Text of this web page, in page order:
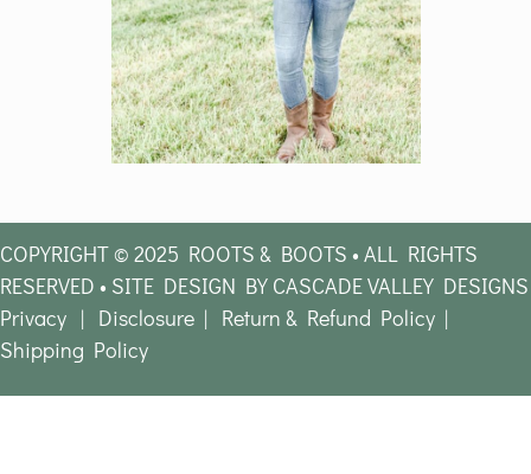
COPYRIGHT © 2025 ROOTS & BOOTS • ALL RIGHTS
RESERVED • SITE DESIGN BY CASCADE VALLEY DESIGNS
Privacy | Disclosure | Return & Refund Policy |
Shipping Policy